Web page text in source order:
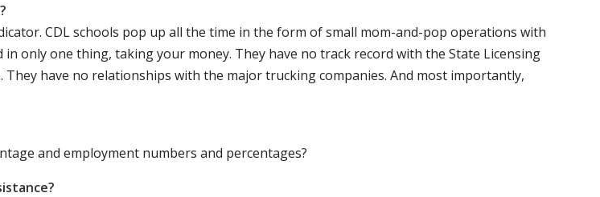
CDL schools pop up all the time in the form of small mom-and-pop operations with
only one thing, taking your money. They have no track record with the State Licensing
have no relationships with the major trucking companies. And most importantly,
and employment numbers and percentages?